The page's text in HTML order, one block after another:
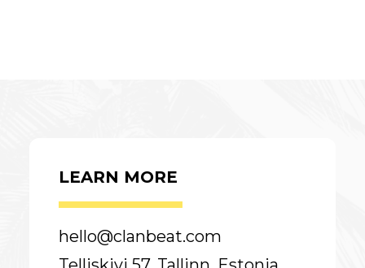
LEARN MORE
hello@clanbeat.com